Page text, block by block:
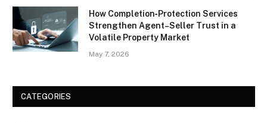
How Completion‑Protection Services
Strengthen Agent–Seller Trust in a
Volatile Property Market
May 7, 2026
CATEGORIES